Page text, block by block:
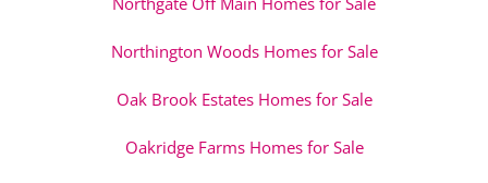
Northington Woods Homes for Sale
Oak Brook Estates Homes for Sale
Oakridge Farms Homes for Sale